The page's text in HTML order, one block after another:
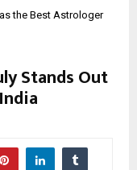
the Best Astrologer
Stands Out